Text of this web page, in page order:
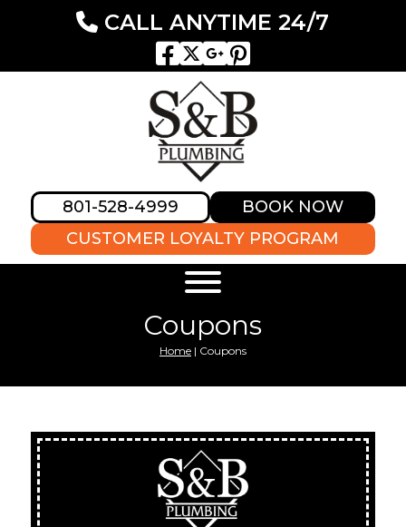
CALL ANYTIME 24/7
801-528-4999
BOOK NOW
CUSTOMER LOYALTY PROGRAM
Coupons
Home| Coupons